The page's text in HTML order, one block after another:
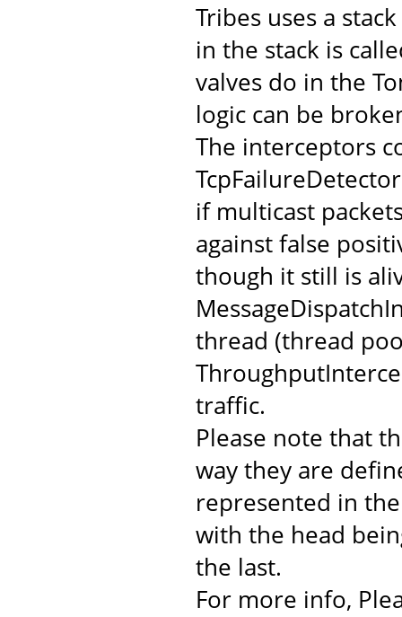
Tribes uses a
in the stack is
valves do in the
logic can be
The interceptors
if multicast
against false
though it still is
thread (thread
traffic.
Please note that
way they are
represented in
with the head
the last.
For more info,